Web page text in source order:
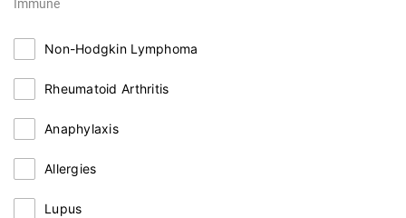
Immune
Non-Hodgkin Lymphoma
Rheumatoid Arthritis
Anaphylaxis
Allergies
Lupus